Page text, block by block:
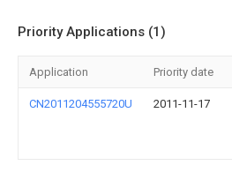
Priority Applications (1)
Application Priority date
CN2011204555720U 2011-11-17